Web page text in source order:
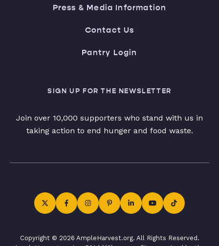
Press & Media Information
Contact Us
Pantry Login
SIGN UP FOR THE NEWSLETTER
Join over 10,000 supporters who stand with us in
taking action to end hunger and food waste.
Copyright © 2026 AmpleHarvest.org. All Rights Reserved.